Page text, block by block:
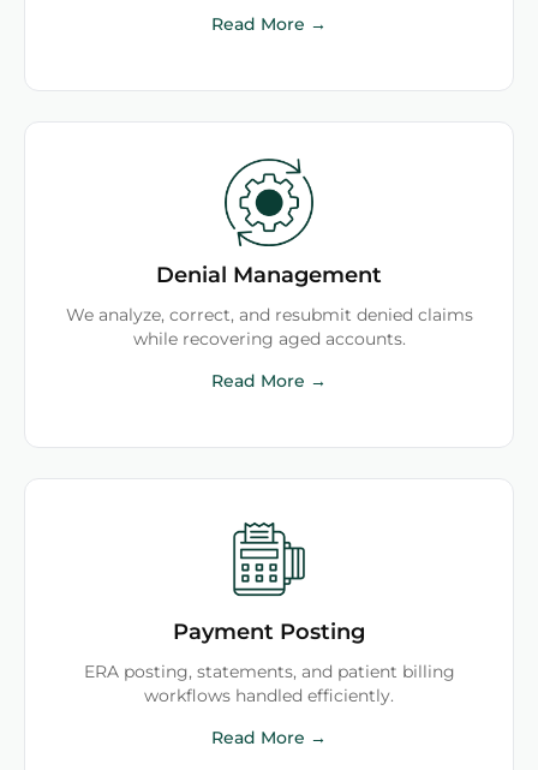
Read More →
Denial Management
We analyze, correct, and resubmit denied claims
while recovering aged accounts.
Read More →
Payment Posting
ERA posting, statements, and patient billing
workflows handled efficiently.
Read More →